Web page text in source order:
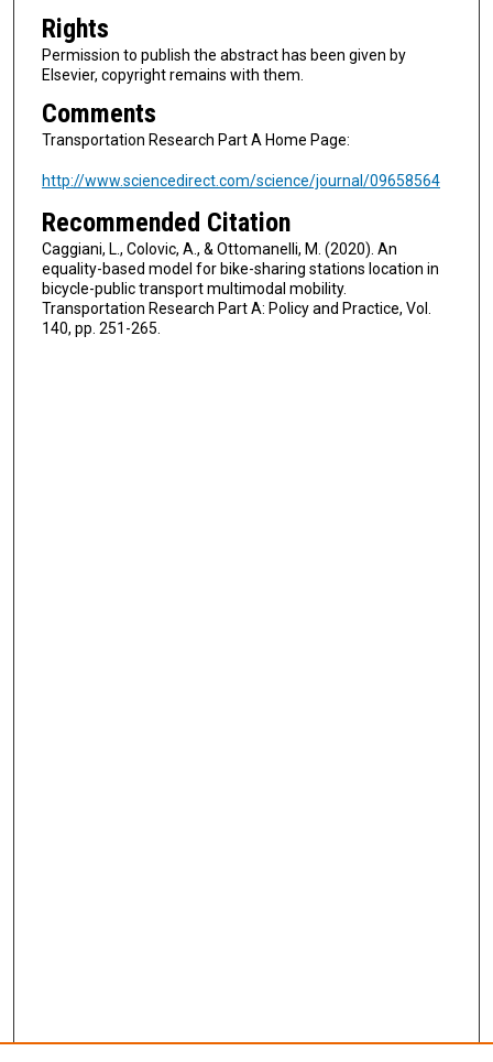
Rights
Permission to publish the abstract has been given by
Elsevier, copyright remains with them.
Comments
Transportation Research Part A Home Page:
http://www.sciencedirect.com/science/journal/09658564
Recommended Citation
Caggiani, L., Colovic, A., & Ottomanelli, M. (2020). An
equality-based model for bike-sharing stations location in
bicycle-public transport multimodal mobility.
Transportation Research Part A: Policy and Practice, Vol.
140, pp. 251-265.